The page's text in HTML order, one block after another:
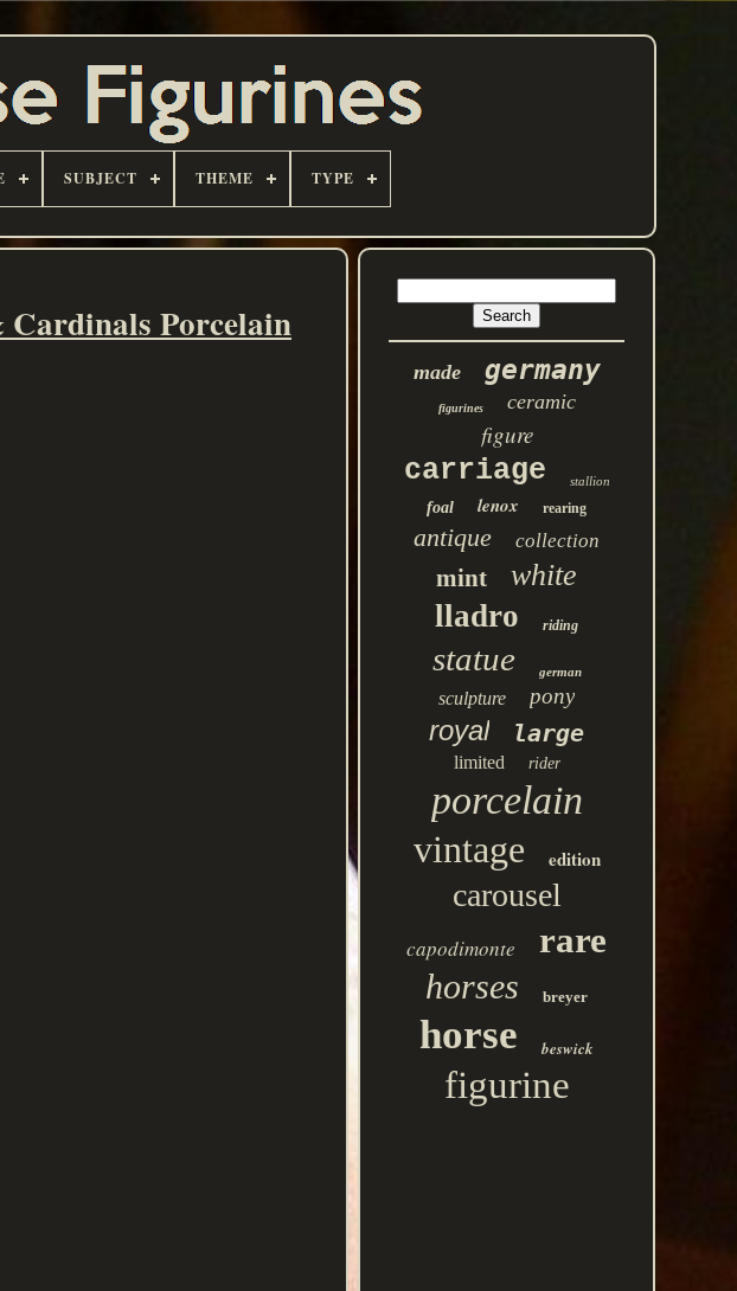
SUBJECT THEME TYPE
Cardinals Porcelain
made germany
figurines ceramic
figure
carriage stallion
foal lenox rearing
antique collection
mint white
lladro riding
statue german
sculpture pony
royal large
limited rider
porcelain
vintage edition
carousel
capodimonte rare
horses breyer
horse beswick
figurine